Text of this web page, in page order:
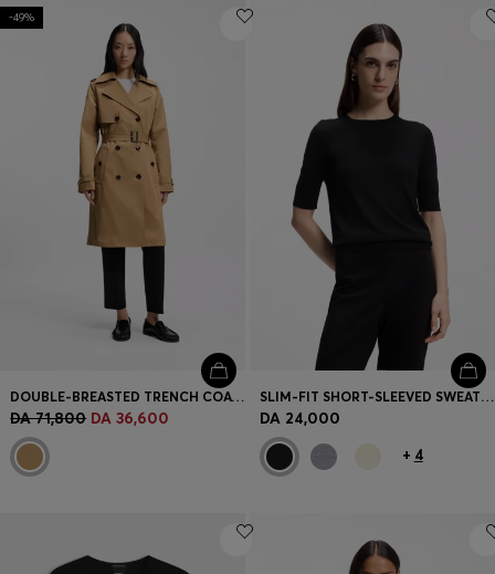
-49%
DOUBLE-BREASTED TRENCH COAT WITH BUCKLED BELT
DA 71,800 DA 36,600
SLIM-FIT SHORT-SLEEVED SWEATER IN SUPERFINE MERINO WOOL
DA 24,000
+ 4